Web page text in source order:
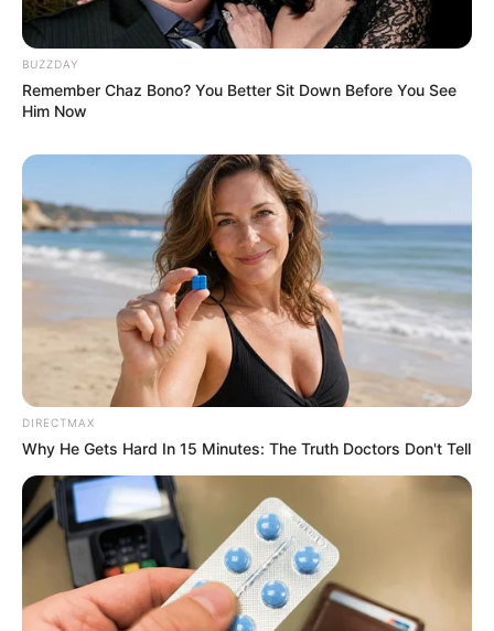
BUZZDAY
Remember Chaz Bono? You Better Sit Down Before You See
Him Now
DIRECTMAX
Why He Gets Hard In 15 Minutes: The Truth Doctors Don't Tell